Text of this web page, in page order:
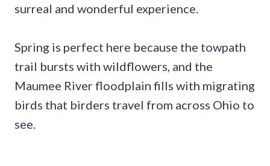
surreal and wonderful experience.
Spring is perfect here because the towpath
trail bursts with wildflowers, and the
Maumee River floodplain fills with migrating
birds that birders travel from across Ohio to
see.